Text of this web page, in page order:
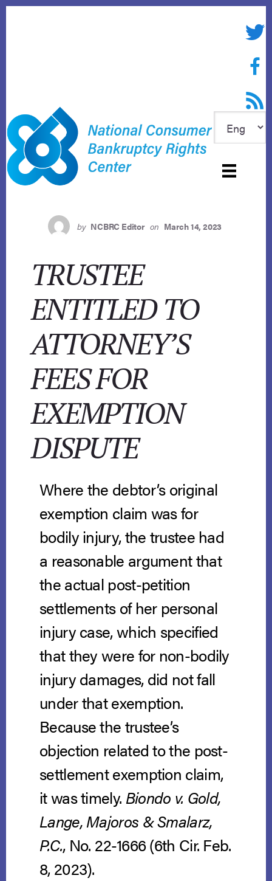
RSS
by NCBRC Editor on March 14, 2023
TRUSTEE
ENTITLED TO
ATTORNEY’S
FEES FOR
EXEMPTION
DISPUTE
Where the debtor’s original
exemption claim was for
bodily injury, the trustee had
a reasonable argument that
the actual post-petition
settlements of her personal
injury case, which specified
that they were for non-bodily
injury damages, did not fall
under that exemption.
Because the trustee’s
objection related to the post-
settlement exemption claim,
it was timely. Biondo v. Gold,
Lange, Majoros & Smalarz,
P.C., No. 22-1666 (6th Cir. Feb.
8, 2023).